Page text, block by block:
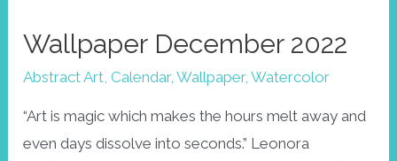
Wallpaper December 2022
Abstract Art,Calendar,Wallpaper,Watercolor
“Art is magic which makes the hours melt away and
even days dissolve into seconds.” Leonora